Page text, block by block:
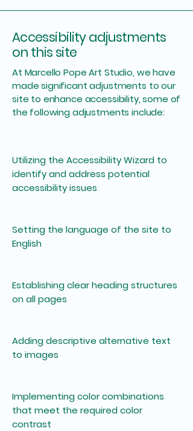
Accessibility adjustments
on this site
At Marcello Pope Art Studio, we have
made significant adjustments to our
site to enhance accessibility, some of
the following adjustments include:
Utilizing the Accessibility Wizard to
identify and address potential
accessibility issues
Setting the language of the site to
English
Establishing clear heading structures
on all pages
Adding descriptive alternative text
to images
Implementing color combinations
that meet the required color
contrast